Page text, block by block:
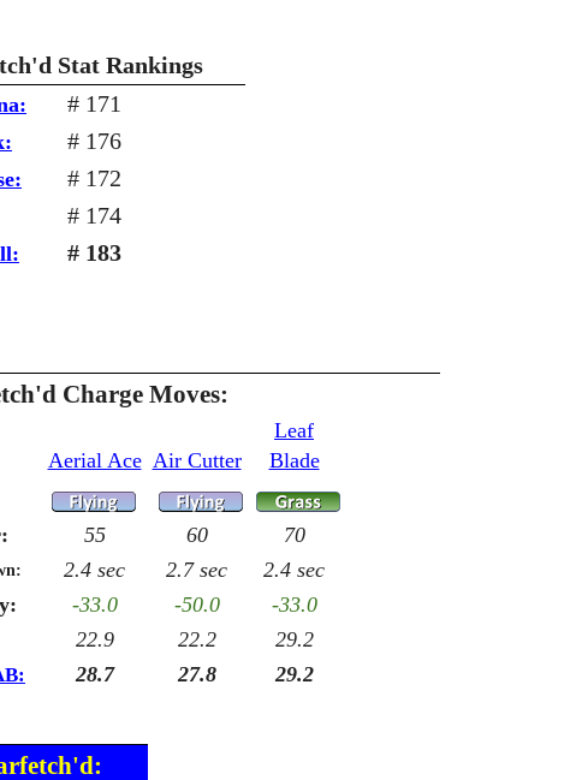
Stat Rankings
# 171
# 176
# 172
# 174
# 183
Charge Moves:
Aerial Ace Air Cutter
Leaf
Blade
55 60 70
2.4 sec 2.7 sec
2.4 sec
-33.0 -50.0
-33.0
22.9 22.2 29.2
28.7 27.8 29.2